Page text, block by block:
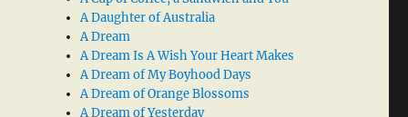
A Daughter of Australia
A Dream
A Dream Is A Wish Your Heart Makes
A Dream of My Boyhood Days
A Dream of Orange Blossoms
A Dream of Yesterday